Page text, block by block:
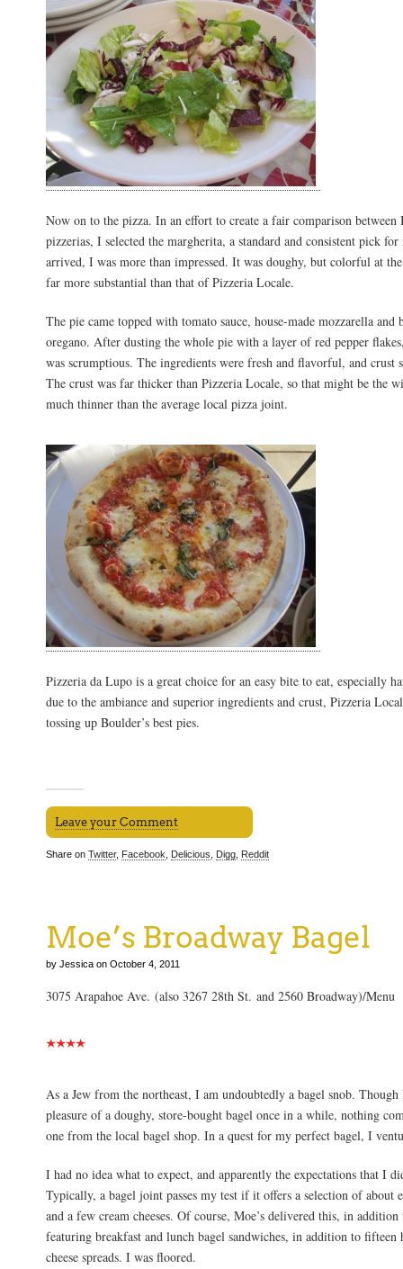
Now on to the pizza. In an effort to create a fair comparison between
pizzerias, I selected the margherita, a standard and consistent pick
arrived, I was more than impressed. It was doughy, but colorful at
far more substantial than that of Pizzeria Locale.
The pie came topped with tomato sauce, house-made mozzarella and
oregano. After dusting the whole pie with a layer of red pepper
was scrumptious. The ingredients were fresh and flavorful, and crust
The crust was far thicker than Pizzeria Locale, so that might be the
much thinner than the average local pizza joint.
Pizzeria da Lupo is a great choice for an easy bite to eat, especially
due to the ambiance and superior ingredients and crust, Pizzeria
tossing up Boulder’s best pies.
Leave your Comment
Share on Twitter, Facebook Delicious Digg Reddit
Moe’s Broadway Bagel
by Jessica on October 4, 2011
3075 Arapahoe Ave. (also 3267 28th St. and 2560 Broadway)/Menu
As a Jew from the northeast, I am undoubtedly a bagel snob.
pleasure of a doughy, store-bought bagel once in a while, nothing
one from the local bagel shop. In a quest for my perfect bagel, I
I had no idea what to expect, and apparently the expectations that I
Typically, a bagel joint passes my test if it offers a selection of about
and a few cream cheeses. Of course, Moe’s delivered this, in
featuring breakfast and lunch bagel sandwiches, in addition to fifteen
cheese spreads. I was floored.